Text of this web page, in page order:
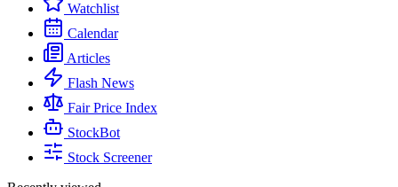
Watchlist
Calendar
Articles
Flash News
Fair Price Index
StockBot
Stock Screener